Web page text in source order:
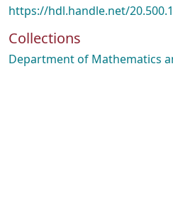
https://hdl.handle.net/
Collections
Department of Mathematics